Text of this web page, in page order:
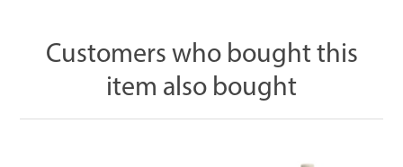
Customers who bought this
item also bought